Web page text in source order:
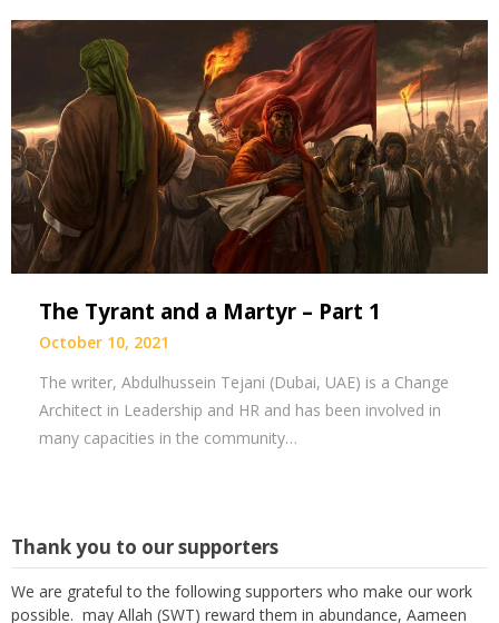
The Tyrant and a Martyr – Part 1
October 10, 2021
The writer, Abdulhussein Tejani (Dubai, UAE) is a Change
Architect in Leadership and HR and has been involved in
many capacities in the community…
Thank you to our supporters
We are grateful to the following supporters who make our work
possible. may Allah (SWT) reward them in abundance, Aameen